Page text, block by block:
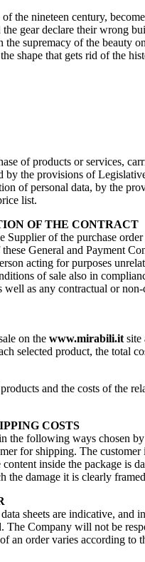
the nineteen century,
gear declare their wrong
the supremacy of the beauty
shape that gets rid of the
of products or services,
by the provisions of
of personal data, by the
list.
OF THE CONTRACT
of the purchase
General and Payment
acting for purposes
of sale also in
well as any contractual or
on the www.mirabili.it site
selected product, the total
and the costs of the
COSTS
the following ways chosen
for shipping. The
content inside the package
the damage it is clearly
sheets are indicative,
The Company will not be
order varies according to